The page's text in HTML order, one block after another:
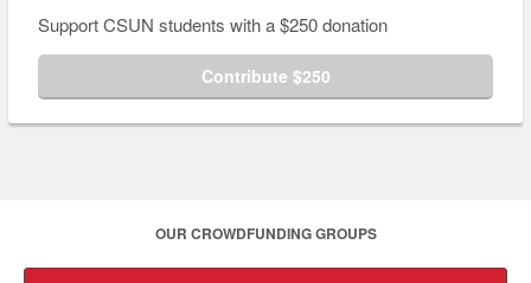
Support CSUN students with a $250 donation
Contribute $250
OUR CROWDFUNDING GROUPS